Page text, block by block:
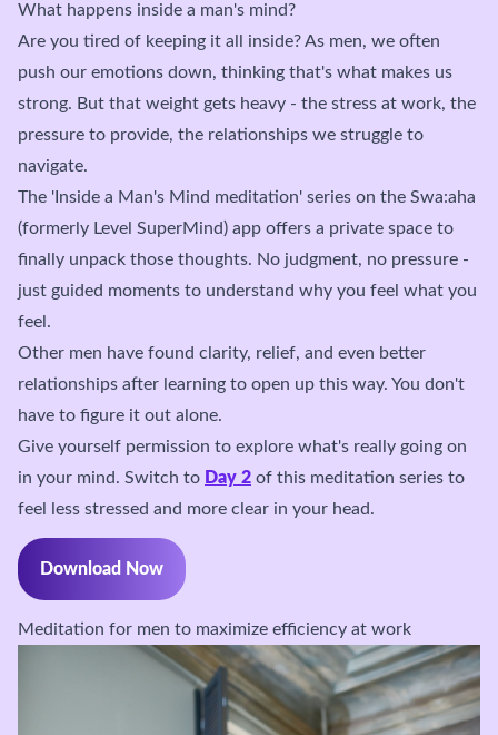
What happens inside a man's mind?
Are you tired of keeping it all inside? As men, we often
push our emotions down, thinking that's what makes us
strong. But that weight gets heavy - the stress at work, the
pressure to provide, the relationships we struggle to
navigate.
The 'Inside a Man's Mind meditation' series on the Swa:aha
(formerly Level SuperMind) app offers a private space to
finally unpack those thoughts. No judgment, no pressure -
just guided moments to understand why you feel what you
feel.
Other men have found clarity, relief, and even better
relationships after learning to open up this way. You don't
have to figure it out alone.
Give yourself permission to explore what's really going on
in your mind. Switch to Day 2 of this meditation series to
feel less stressed and more clear in your head.
Download Now
Meditation for men to maximize efficiency at work